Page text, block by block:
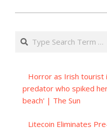
Search
Horror as Irish tourist
predator who spiked
beach' | The Sun
Litecoin Eliminates